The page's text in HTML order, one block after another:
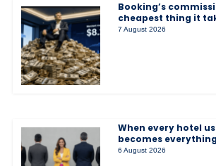
Booking’s
cheapest thing it
7 August 2026
When every hotel
becomes
6 August 2026